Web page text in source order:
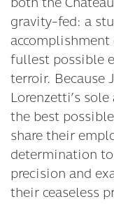
gravity-fed: a
fullest possible
terroir. Because
Lorenzetti’s
the best
share their
determination
precision and
their ceaseless